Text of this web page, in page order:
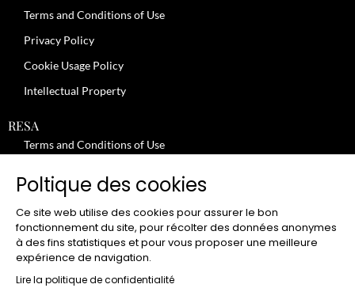
Terms and Conditions of Use
Privacy Policy
Cookie Usage Policy
Intellectual Property
RESA
Terms and Conditions of Use
Review moderation policy
General Terms and Conditions for the Provision of Services
Terms and Conditions of Sale
JOBS
Poltique des cookies
Ce site web utilise des cookies pour assurer le bon
fonctionnement du site, pour récolter des données anonymes
à des fins statistiques et pour vous proposer une meilleure
expérience de navigation.
Lire la politique de confidentialité